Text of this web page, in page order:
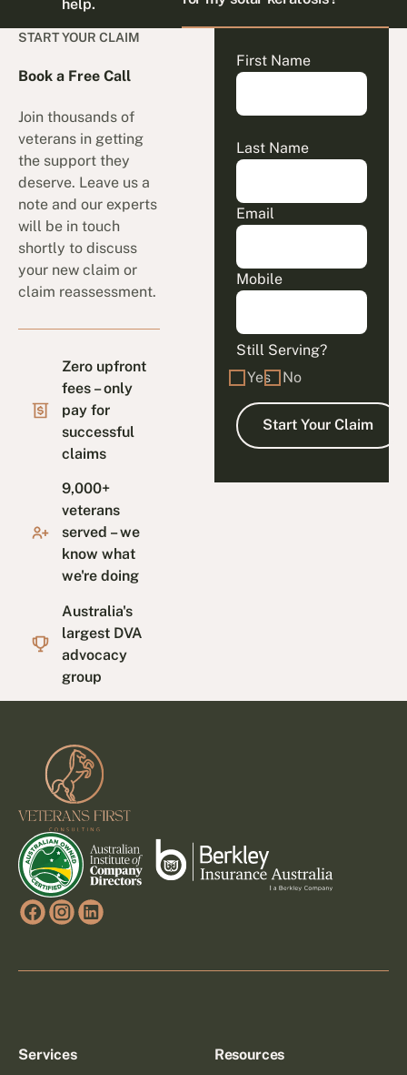
help.
START YOUR CLAIM
Book a Free Call
Join thousands of
veterans in getting
the support they
deserve. Leave us a
note and our experts
will be in touch
shortly to discuss
your new claim or
claim reassessment.
Zero upfront
fees – only
pay for
successful
claims
9,000+
veterans
served – we
know what
we're doing
Australia's
largest DVA
advocacy
group
First Name
Last Name
Email
Mobile
Still Serving?
Yes
No
Services Resources